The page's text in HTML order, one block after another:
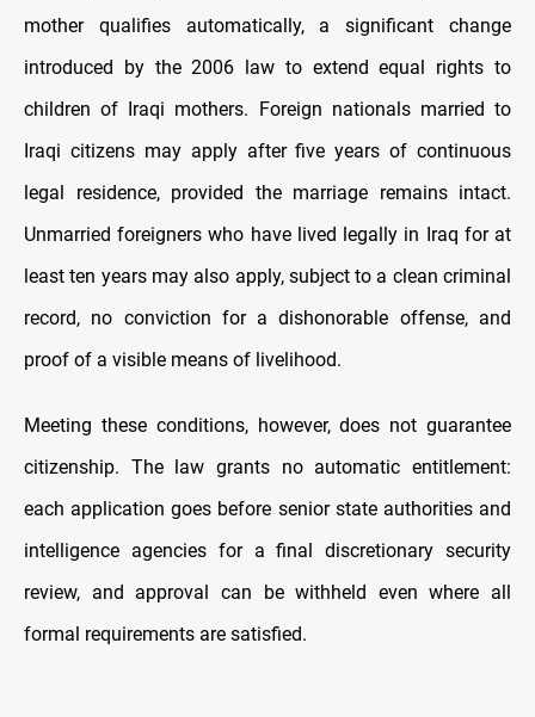
mother qualifies automatically, a significant change
introduced by the 2006 law to extend equal rights to
children of Iraqi mothers. Foreign nationals married to
Iraqi citizens may apply after five years of continuous
legal residence, provided the marriage remains intact.
Unmarried foreigners who have lived legally in Iraq for at
least ten years may also apply, subject to a clean criminal
record, no conviction for a dishonorable offense, and
proof of a visible means of livelihood.
Meeting these conditions, however, does not guarantee
citizenship. The law grants no automatic entitlement:
each application goes before senior state authorities and
intelligence agencies for a final discretionary security
review, and approval can be withheld even where all
formal requirements are satisfied.